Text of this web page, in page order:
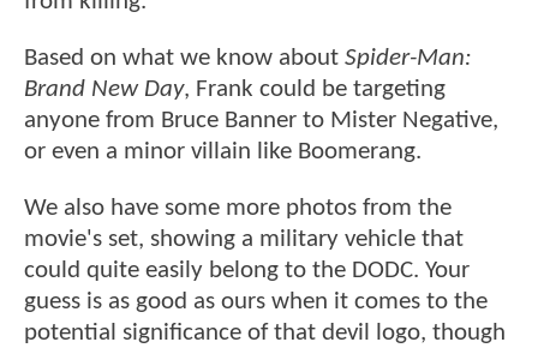
Based on what we know about Spider-Man:
Brand New Day, Frank could be targeting
anyone from Bruce Banner to Mister Negative,
or even a minor villain like Boomerang.
We also have some more photos from the
movie's set, showing a military vehicle that
could quite easily belong to the DODC. Your
guess is as good as ours when it comes to the
potential significance of that devil logo, though